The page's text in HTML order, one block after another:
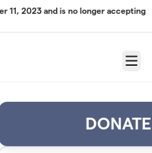
11, 2023 and is no longer accepting
Menu